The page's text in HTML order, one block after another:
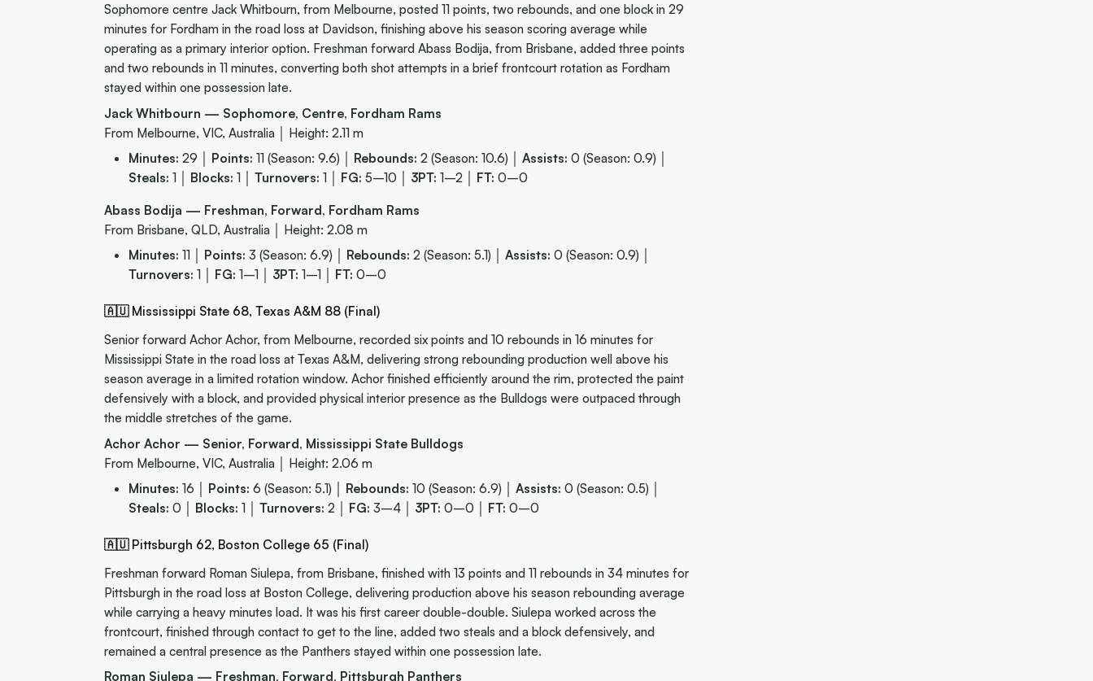
Sophomore centre Jack Whitbourn, from Melbourne, posted 11 points, two rebounds, and one block in 29
minutes for Fordham in the road loss at Davidson, finishing above his season scoring average while
operating as a primary interior option. Freshman forward Abass Bodija, from Brisbane, added three points
and two rebounds in 11 minutes, converting both shot attempts in a brief frontcourt rotation as Fordham
stayed within one possession late.
Jack Whitbourn — Sophomore, Centre, Fordham Rams
From Melbourne, VIC, Australia │ Height: 2.11 m
Minutes: 29 │ Points: 11 (Season: 9.6) │ Rebounds: 2 (Season: 10.6) │Assists: 0 (Season: 0.9) │
Steals: 1 │ Blocks: 1 │Turnovers: 1 │ FG: 5–10 │ 3PT: 1–2 │ FT: 0–0
Abass Bodija — Freshman, Forward, Fordham Rams
From Brisbane, QLD, Australia │ Height: 2.08 m
Minutes: 11 │ Points: 3 (Season: 6.9) │ Rebounds: 2 (Season: 5.1) │Assists: 0 (Season: 0.9) │
Turnovers: 1 │ FG: 1–1 │ 3PT: 1–1 │ FT: 0–0
🇦🇺 Mississippi State 68, Texas A&M 88 (Final)
Senior forward Achor Achor, from Melbourne, recorded six points and 10 rebounds in 16 minutes for
Mississippi State in the road loss at Texas A&M, delivering strong rebounding production well above his
season average in a limited rotation window. Achor finished efficiently around the rim, protected the paint
defensively with a block, and provided physical interior presence as the Bulldogs were outpaced through
the middle stretches of the game.
Achor Achor — Senior, Forward, Mississippi State Bulldogs
From Melbourne, VIC, Australia │ Height: 2.06 m
Minutes: 16 │ Points: 6 (Season: 5.1) │ Rebounds: 10 (Season: 6.9) │Assists: 0 (Season: 0.5) │
Steals: 0 │ Blocks: 1 │Turnovers: 2 │ FG: 3–4 │ 3PT: 0–0 │ FT: 0–0
🇦🇺 Pittsburgh 62, Boston College 65 (Final)
Freshman forward Roman Siulepa, from Brisbane, finished with 13 points and 11 rebounds in 34 minutes for
Pittsburgh in the road loss at Boston College, delivering production above his season rebounding average
while carrying a heavy minutes load. It was his first career double-double. Siulepa worked across the
frontcourt, finished through contact to get to the line, added two steals and a block defensively, and
remained a central presence as the Panthers stayed within one possession late.
Roman Siulepa — Freshman, Forward, Pittsburgh Panthers